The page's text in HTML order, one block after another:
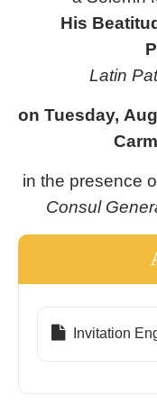
His
Latin
on Tuesday,
in the presence
Consul
Invitation